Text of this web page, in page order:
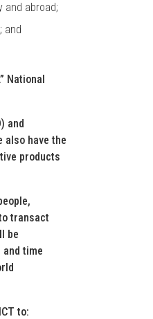
and abroad;
and
National
and
also have the
products
transact
be
time
to: